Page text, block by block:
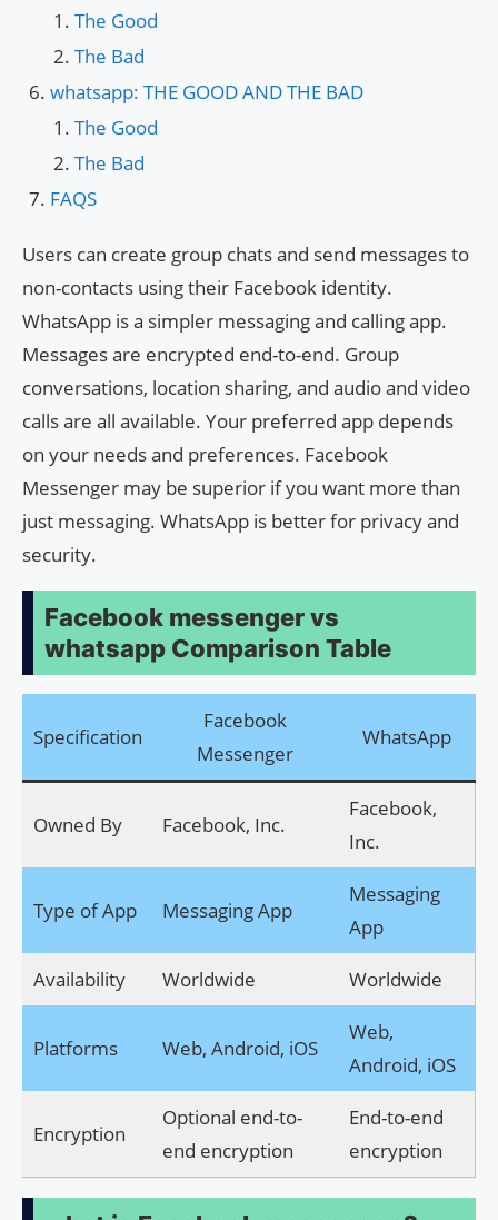
The Good
The Bad
whatsapp: THE GOOD AND THE BAD
The Good
The Bad
FAQS
Users can create group chats and send messages to
non-contacts using their Facebook identity.
WhatsApp is a simpler messaging and calling app.
Messages are encrypted end-to-end. Group
conversations, location sharing, and audio and video
calls are all available. Your preferred app depends
on your needs and preferences. Facebook
Messenger may be superior if you want more than
just messaging. WhatsApp is better for privacy and
security.
Facebook messenger vs
whatsapp Comparison Table
Specification
Facebook
Messenger
WhatsApp
Owned By Facebook, Inc.
Facebook,
Inc.
Type of App Messaging App
Messaging
App
Availability Worldwide Worldwide
Platforms Web, Android, iOS
Web,
Android, iOS
Encryption
Optional end-to-
end encryption
End-to-end
encryption